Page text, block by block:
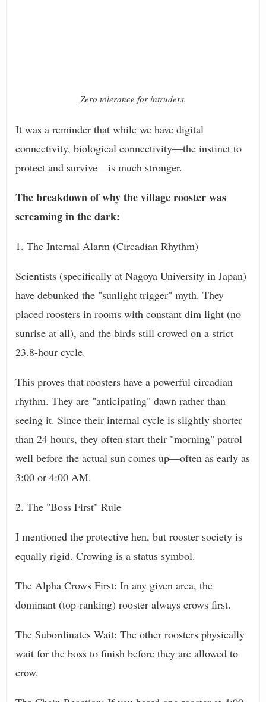
Zero tolerance for intruders.
It was a reminder that while we have digital
connectivity, biological connectivity—the instinct to
protect and survive—is much stronger.
The breakdown of why the village rooster was
screaming in the dark:
1. The Internal Alarm (Circadian Rhythm)
Scientists (specifically at Nagoya University in Japan)
have debunked the "sunlight trigger" myth. They
placed roosters in rooms with constant dim light (no
sunrise at all), and the birds still crowed on a strict
23.8-hour cycle.
This proves that roosters have a powerful circadian
rhythm. They are "anticipating" dawn rather than
seeing it. Since their internal cycle is slightly shorter
than 24 hours, they often start their "morning" patrol
well before the actual sun comes up—often as early as
3:00 or 4:00 AM.
2. The "Boss First" Rule
I mentioned the protective hen, but rooster society is
equally rigid. Crowing is a status symbol.
The Alpha Crows First: In any given area, the
dominant (top-ranking) rooster always crows first.
The Subordinates Wait: The other roosters physically
wait for the boss to finish before they are allowed to
crow.